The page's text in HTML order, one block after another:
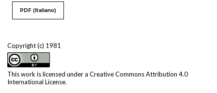
Copyright (c) 1981
This work is licensed under a Creative Commons Attribution 4.0
International License.
PDF (Italiano)